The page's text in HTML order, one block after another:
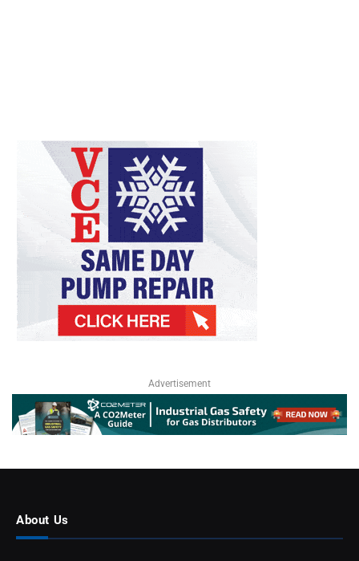
Advertisement
About Us